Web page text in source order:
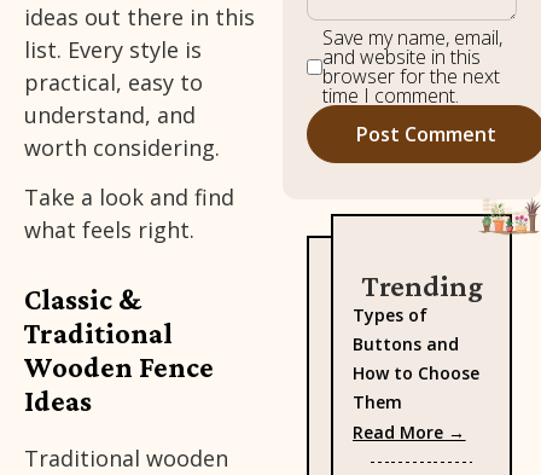
ideas out there in this
list. Every style is
practical, easy to
understand, and
worth considering.
Take a look and find
what feels right.
Classic &
Traditional
Wooden Fence
Ideas
Traditional wooden
Save my name, email,
and website in this
browser for the next
time I comment.
Trending
Types of
Buttons and
How to Choose
Them
Read More →